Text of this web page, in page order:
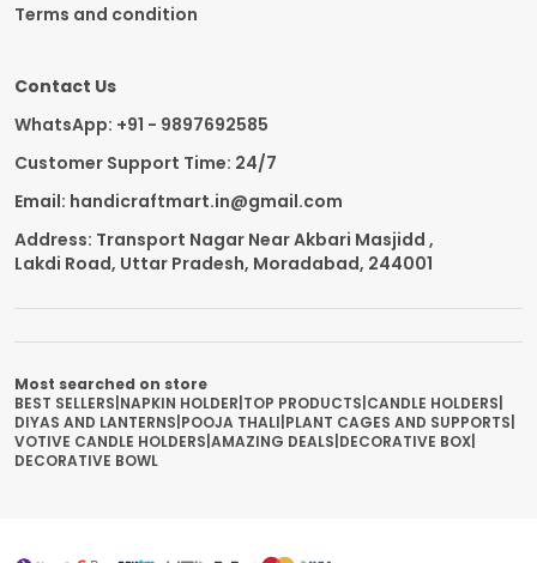
Terms and condition
Contact Us
WhatsApp: +91 - 9897692585
Customer Support Time: 24/7
Email: handicraftmart.in@gmail.com
Address: Transport Nagar Near Akbari Masjidd ,
Lakdi Road, Uttar Pradesh, Moradabad, 244001
Most searched on store
BEST SELLERS NAPKIN HOLDER TOP PRODUCTS CANDLE HOLDERS
DIYAS AND LANTERNS POOJA THALI PLANT CAGES AND SUPPORTS
VOTIVE CANDLE HOLDERS AMAZING DEALS DECORATIVE BOX
DECORATIVE BOWL